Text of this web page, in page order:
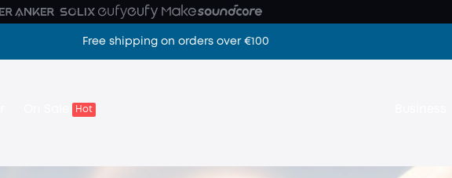
Free shipping on orders over €100
Hot